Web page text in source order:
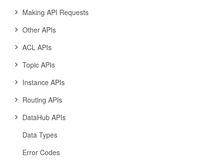
Making API Requests
Other APIs
ACL APIs
Topic APIs
Instance APIs
Routing APIs
DataHub APIs
Data Types
Error Codes